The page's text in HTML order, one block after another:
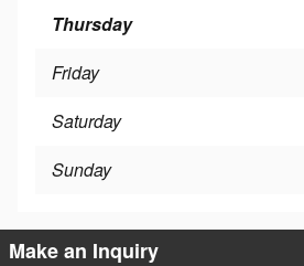
Thursday
Friday
Saturday
Sunday
Make an Inquiry